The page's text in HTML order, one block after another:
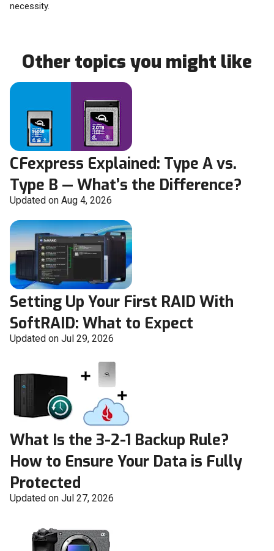
necessity.
Other topics you might like
CFexpress Explained: Type A vs.
Type B — What’s the Difference?
Updated on Aug 4, 2026
Setting Up Your First RAID With
SoftRAID: What to Expect
Updated on Jul 29, 2026
What Is the 3-2-1 Backup Rule?
How to Ensure Your Data is Fully
Protected
Updated on Jul 27, 2026